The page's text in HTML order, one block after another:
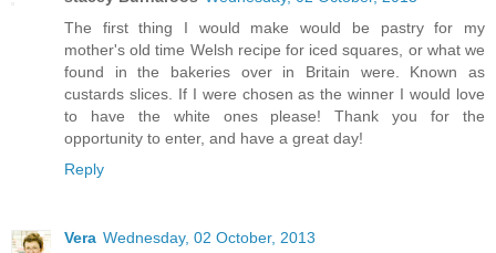
The first thing I would make would be pastry for my
mother's old time Welsh recipe for iced squares, or what we
found in the bakeries over in Britain were. Known as
custards slices. If I were chosen as the winner I would love
to have the white ones please! Thank you for the
opportunity to enter, and have a great day!
Reply
Vera Wednesday, 02 October, 2013